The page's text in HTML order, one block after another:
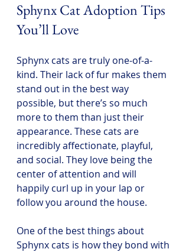
Sphynx Cat Adoption Tips
You’ll Love
Sphynx cats are truly one-of-a-
kind. Their lack of fur makes them
stand out in the best way
possible, but there’s so much
more to them than just their
appearance. These cats are
incredibly affectionate, playful,
and social. They love being the
center of attention and will
happily curl up in your lap or
follow you around the house.
One of the best things about
Sphynx cats is how they bond with